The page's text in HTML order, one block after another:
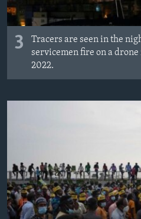
3
Tracers are seen in the
servicemen fire on a
2022.